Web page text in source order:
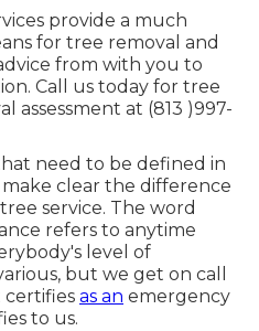
provide a much
for tree removal and
from with you to
Call us today for tree
assessment at (813 )997-
need to be defined in
clear the difference
service. The word
refers to anytime
level of
but we get on call
certifies as an emergency
to us.